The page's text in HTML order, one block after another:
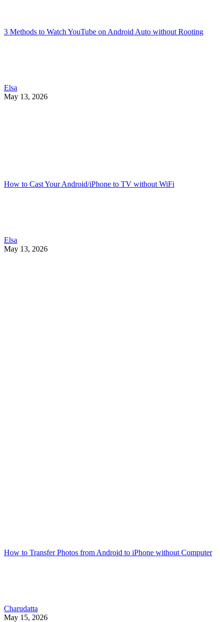
3 Methods to Watch YouTube on Android Auto without Rooting
Elsa
May 13, 2026
How to Cast Your Android/iPhone to TV without WiFi
Elsa
May 13, 2026
How to Transfer Photos from Android to iPhone without Computer
Charudatta
May 15, 2026